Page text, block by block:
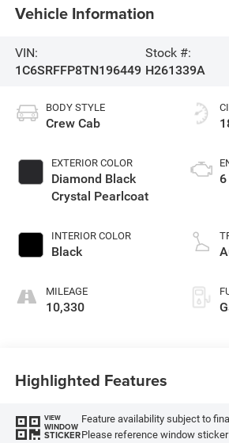
Vehicle Information
VIN:
1C6SRFFP8TN196449
Stock #:
H261339A
BODY STYLE
Crew Cab
EXTERIOR COLOR
Diamond Black
Crystal Pearlcoat
INTERIOR COLOR
Black
MILEAGE
10,330
Highlighted Features
VIEW
WINDOW
STICKER
Feature availability subject to
Please reference window